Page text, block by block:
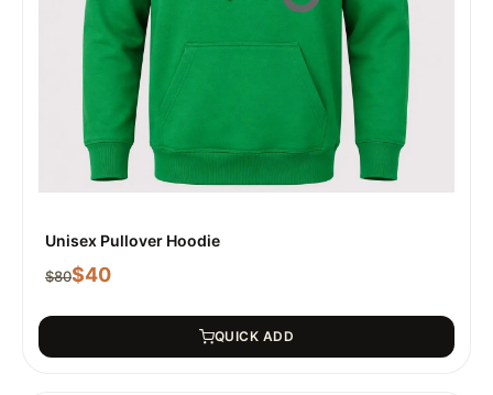
Unisex Pullover Hoodie
$80$40
QUICK ADD